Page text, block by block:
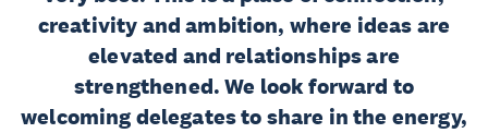
creativity and ambition, where ideas are
elevated and relationships are
strengthened. We look forward to
welcoming delegates to share in the energy,